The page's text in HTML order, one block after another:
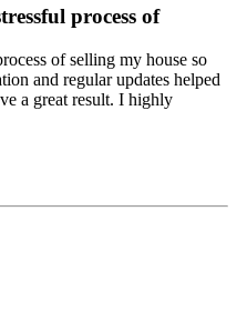
process of
of selling my house so
and regular updates helped
a great result. I highly